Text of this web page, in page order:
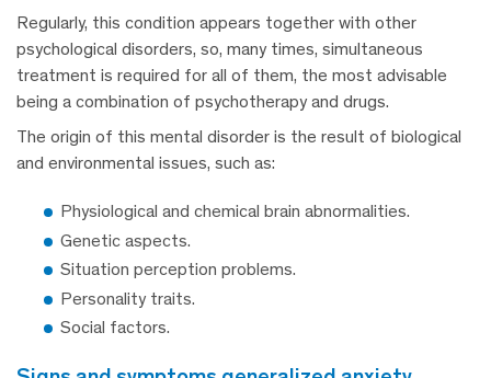
Regularly, this condition appears together with other
psychological disorders, so, many times, simultaneous
treatment is required for all of them, the most advisable
being a combination of psychotherapy and drugs.
The origin of this mental disorder is the result of biological
and environmental issues, such as:
Physiological and chemical brain abnormalities.
Genetic aspects.
Situation perception problems.
Personality traits.
Social factors.